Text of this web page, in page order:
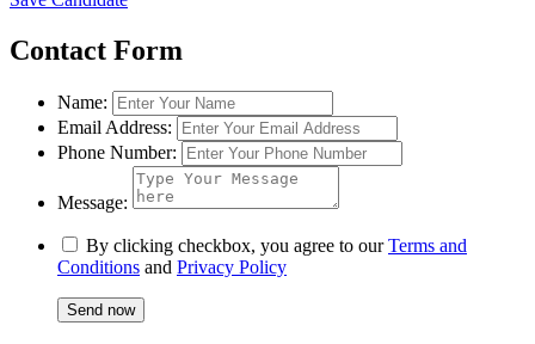
Contact Form
Name:
Email Address:
Phone Number:
Message:
By clicking checkbox, you agree to ourTerms and
Conditions and Privacy Policy